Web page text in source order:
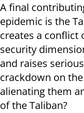
A final
epidemic is the
creates a conflict
security
and raises
crackdown on
alienating them
of the Taliban?